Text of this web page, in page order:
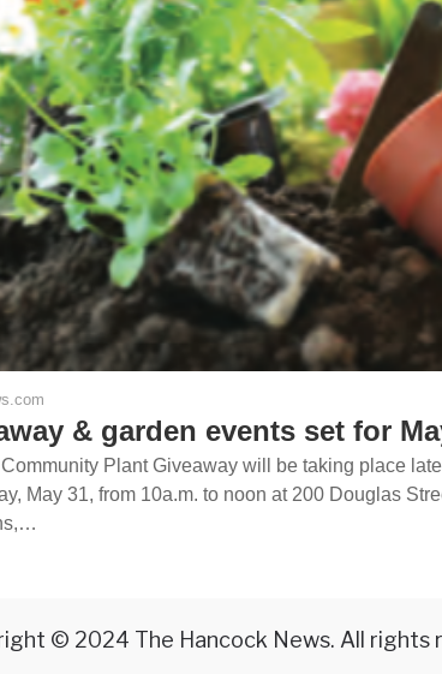
& garden events set for
Plant Giveaway will be taking place
May 31, from 10a.m. to noon at 200 Douglas
© 2024 The Hancock News. All rights